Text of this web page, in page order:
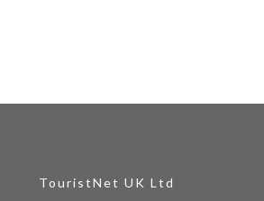
TouristNet UK Ltd